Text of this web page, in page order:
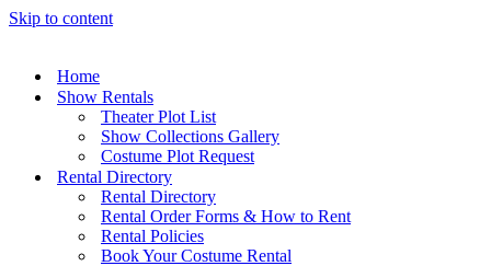
Skip to content
Home
Show Rentals
Theater Plot List
Show Collections Gallery
Costume Plot Request
Rental Directory
Rental Directory
Rental Order Forms & How to Rent
Rental Policies
Book Your Costume Rental